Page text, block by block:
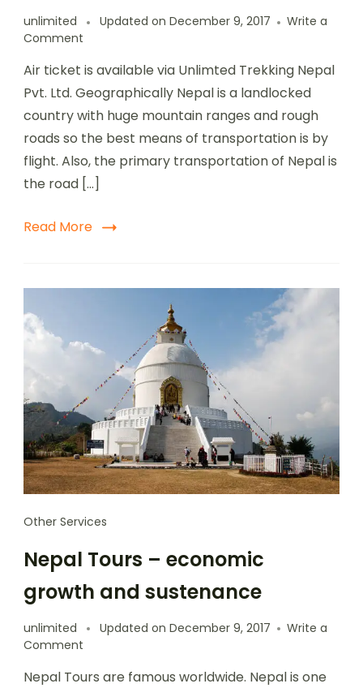
unlimited Updated on December 9, 2017
Write a
Comment
Air ticket is available via Unlimted Trekking Nepal
Pvt. Ltd. Geographically Nepal is a landlocked
country with huge mountain ranges and rough
roads so the best means of transportation is by
flight. Also, the primary transportation of Nepal is
the road […]
Read More
Other Services
Nepal Tours – economic
growth and sustenance
unlimited Updated on December 9, 2017
Write a
Comment
Nepal Tours are famous worldwide. Nepal is one